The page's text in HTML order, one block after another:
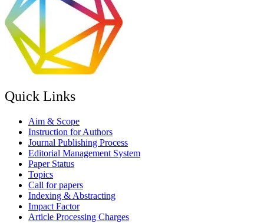
Quick Links
Aim & Scope
Instruction for Authors
Journal Publishing Process
Editorial Management System
Paper Status
Topics
Call for papers
Indexing & Abstracting
Impact Factor
Article Processing Charges